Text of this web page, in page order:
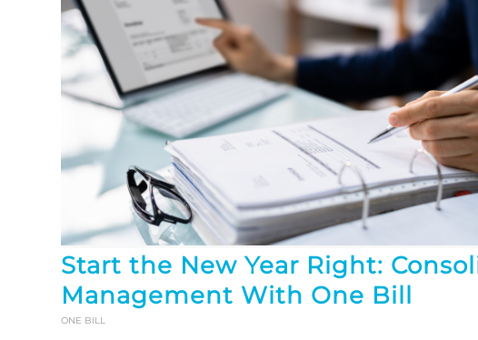
Start the New Year Right:
Management With One Bill
ONE BILL